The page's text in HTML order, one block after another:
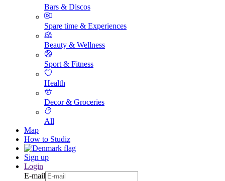
Bars & Discos
Spare time & Experiences
Beauty & Wellness
Sport & Fitness
Health
Decor & Groceries
All
Map
How to Studiz
Sign up
Login
E-mail